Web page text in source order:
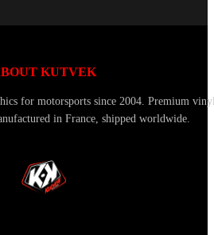
KUTVEK
for motorsports since 2004. Premium
in France, shipped worldwide.